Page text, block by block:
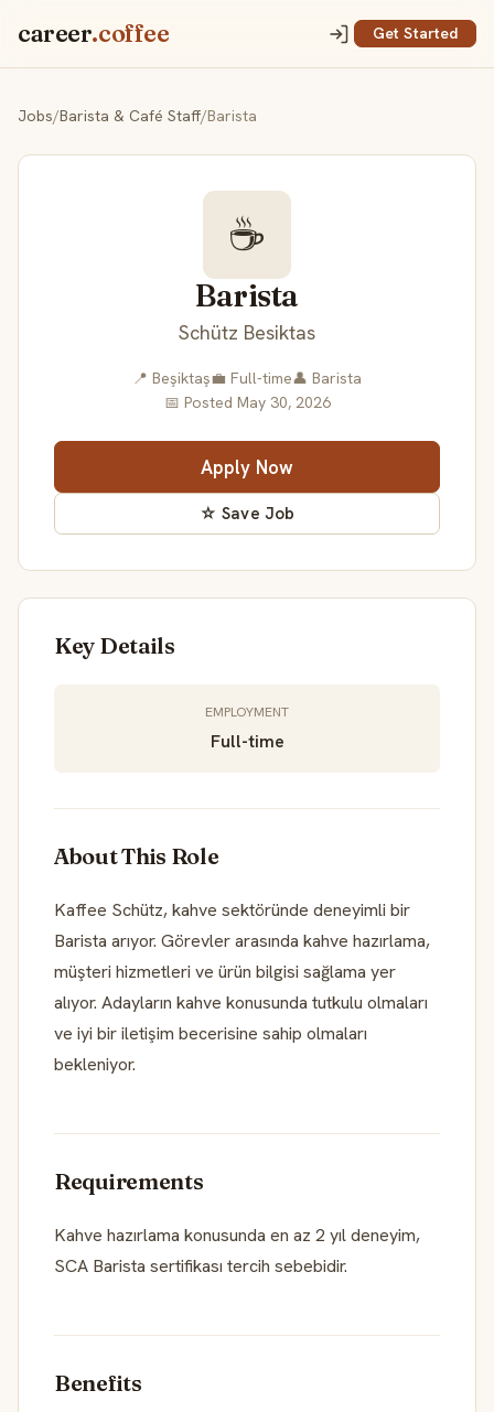
career.coffee Get Started
Jobs/Barista & Café Staff/Barista
☕
Barista
Schütz Besiktas
📍 Beşiktaş💼 Full-time👤 Barista
📅 Posted May 30, 2026
Apply Now
☆ Save Job
Key Details
EMPLOYMENT
Full-time
About This Role
Kaffee Schütz, kahve sektöründe deneyimli bir
Barista arıyor. Görevler arasında kahve hazırlama,
müşteri hizmetleri ve ürün bilgisi sağlama yer
alıyor. Adayların kahve konusunda tutkulu olmaları
ve iyi bir iletişim becerisine sahip olmaları
bekleniyor.
Requirements
Kahve hazırlama konusunda en az 2 yıl deneyim,
SCA Barista sertifikası tercih sebebidir.
Benefits